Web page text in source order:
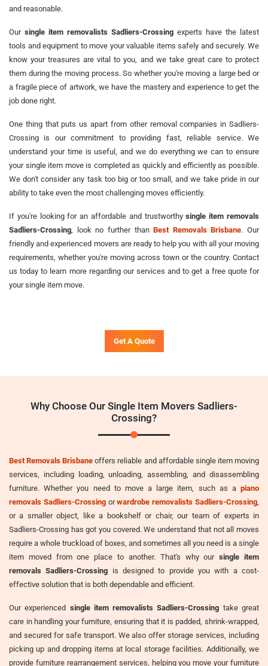
and reasonable.
Our single item removalists Sadliers-Crossing experts have the latest
tools and equipment to move your valuable items safely and securely. We
know your treasures are vital to you, and we take great care to protect
them during the moving process. So whether you're moving a large bed or
a fragile piece of artwork, we have the mastery and experience to get the
job done right.
One thing that puts us apart from other removal companies in Sadliers-
Crossing is our commitment to providing fast, reliable service. We
understand your time is useful, and we do everything we can to ensure
your single item move is completed as quickly and efficiently as possible.
We don't consider any task too big or too small, and we take pride in our
ability to take even the most challenging moves efficiently.
If you're looking for an affordable and trustworthysingle item removals
Sadliers-Crossing , look no further thanBest Removals Brisbane. Our
friendly and experienced movers are ready to help you with all your moving
requirements, whether you're moving across town or the country. Contact
us today to learn more regarding our services and to get a free quote for
your single item move.
Get A Quote
Why Choose Our Single Item Movers Sadliers-
Crossing?
Best Removals Brisbane offers reliable and affordable single item moving
services, including loading, unloading, assembling, and disassembling
furniture. Whether you need to move a large item, such as a piano
removals Sadliers-Crossingorwardrobe removalists Sadliers-Crossing
or a smaller object, like a bookshelf or chair, our team of experts in
Sadliers-Crossing has got you covered. We understand that not all moves
require a whole truckload of boxes, and sometimes all you need is a single
item moved from one place to another. That's why oursingle item
removals Sadliers-Crossing is designed to provide you with a cost-
effective solution that is both dependable and efficient.
Our experienced single item removalists Sadliers-Crossing take great
care in handling your furniture, ensuring that it is padded, shrink-wrapped,
and secured for safe transport. We also offer storage services, including
picking up and dropping items at local storage facilities. Additionally, we
provide furniture rearrangement services, helping you move your furniture